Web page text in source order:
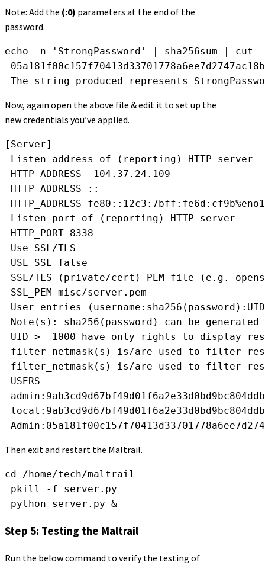
Note: Add the (:0) parameters at the end of the
password.
echo -n 'StrongPassword' | sha256sum |
The string produced represents
Now, again open the above file & edit it to set up the
new credentials you’ve applied.
[Server]
Listen address of (reporting) HTTP server
HTTP_ADDRESS  104.37.24.109
HTTP_ADDRESS ::
HTTP_ADDRESS fe80::12c3:7bff:fe6d:cf9b%eno1
Listen port of (reporting) HTTP server
HTTP_PORT 8338
Use SSL/TLS
USE_SSL false
SSL/TLS (private/cert) PEM file (e.g.
SSL_PEM misc/server.pem
User entries
Note(s): sha256(password) can be
UID >= 1000 have only rights to display
filter_netmask(s) is/are used to filter
filter_netmask(s) is/are used to filter
USERS
Then exit and restart the Maltrail.
cd /home/tech/maltrail
pkill -f server.py
python server.py &
Step 5: Testing the Maltrail
Run the below command to verify the testing of